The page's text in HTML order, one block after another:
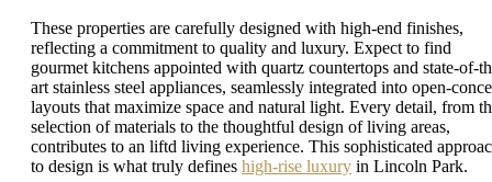
These properties are carefully designed with high-end finishes,
reflecting a commitment to quality and luxury. Expect to find
gourmet kitchens appointed with quartz countertops and state-of-
art stainless steel appliances, seamlessly integrated into open-
layouts that maximize space and natural light. Every detail, from
selection of materials to the thoughtful design of living areas,
contributes to an liftd living experience. This sophisticated
to design is what truly defines high-rise luxury in Lincoln Park.